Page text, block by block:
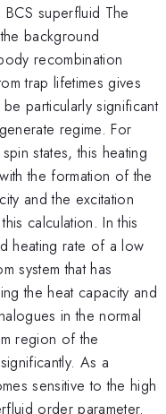
superfluid The
background
recombination
trap lifetimes gives
particularly significant
regime. For
states, this heating
the formation of the
and the excitation
calculation. In this
heating rate of a low
system that has
the heat capacity and
in the normal
region of the
As a
sensitive to the high
order parameter.